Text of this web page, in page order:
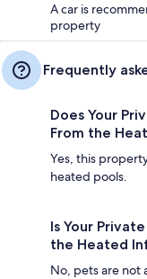
A car is
property
Frequently
Does Your
From the
Yes, this
heated pools.
Is Your
the Heated
No, pets are not